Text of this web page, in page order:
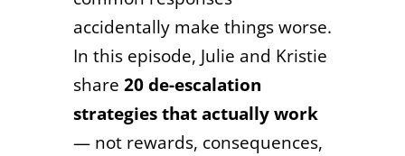
accidentally make things worse.
In this episode, Julie and Kristie
share 20 de-escalation
strategies that actually work
— not rewards, consequences,